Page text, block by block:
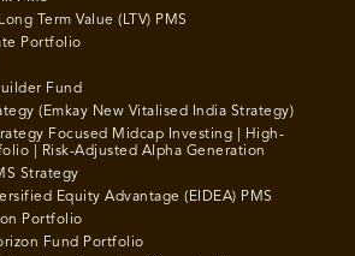
Term Value (LTV) PMS
Portfolio
Fund
(Emkay New Vitalised India Strategy)
Focused Midcap Investing | High-
| Risk-Adjusted Alpha Generation
Strategy
Equity Advantage (EIDEA) PMS
Portfolio
Fund Portfolio